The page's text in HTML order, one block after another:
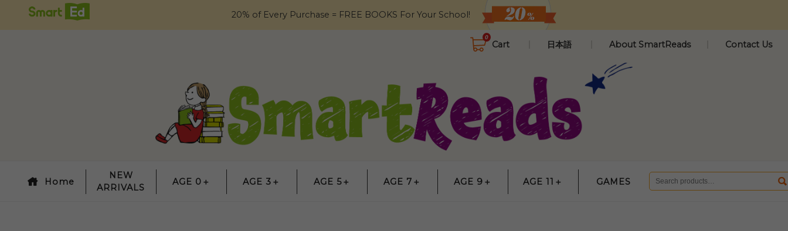
20% of Every Purchase = FREE BOOKS For Your School!
0
Cart 日本語 About SmartReads Contact Us
Home
NEW
ARRIVALS
AGE 0＋ AGE 3＋ AGE 5＋ AGE 7＋ AGE 9＋ AGE 11＋ GAMES
Search